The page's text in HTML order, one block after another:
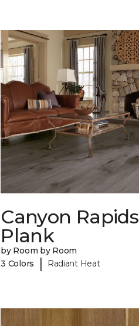
Canyon Rapids
Plank
by Room by Room
3 Colors
| Radiant Heat